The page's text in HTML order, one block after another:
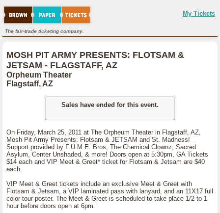
My Tickets
The fair-trade ticketing company.
MOSH PIT ARMY PRESENTS: FLOTSAM &
JETSAM - FLAGSTAFF, AZ
Orpheum Theater
Flagstaff, AZ
Sales have ended for this event.
On Friday, March 25, 2011 at The Orpheum Theater in Flagstaff, AZ,
Mosh Pit Army Presents: Flotsam & JETSAM and St. Madness!
Support provided by F.U.M.E. Bros, The Chemical Clownz, Sacred
Asylum, Center Unshaded, & more! Doors open at 5:30pm, GA Tickets
$14 each and VIP Meet & Greet* ticket for Flotsam & Jetsam are $40
each.
VIP Meet & Greet tickets include an exclusive Meet & Greet with
Flotsam & Jetsam, a VIP laminated pass with lanyard, and an 11X17 full
color tour poster. The Meet & Greet is scheduled to take place 1/2 to 1
hour before doors open at 6pm.